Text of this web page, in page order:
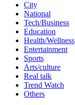
City
National
Tech/Business
Education
Health/Wellness
Entertainment
Sports
Arts/culture
Real talk
Trend Watch
Others